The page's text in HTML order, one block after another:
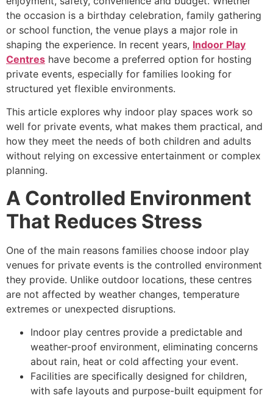
the occasion is a birthday celebration, family gathering
or school function, the venue plays a major role in
shaping the experience. In recent years, Indoor Play
Centres have become a preferred option for hosting
private events, especially for families looking for
structured yet flexible environments.
This article explores why indoor play spaces work so
well for private events, what makes them practical, and
how they meet the needs of both children and adults
without relying on excessive entertainment or complex
planning.
A Controlled Environment
That Reduces Stress
One of the main reasons families choose indoor play
venues for private events is the controlled environment
they provide. Unlike outdoor locations, these centres
are not affected by weather changes, temperature
extremes or unexpected disruptions.
Indoor play centres provide a predictable and
weather-proof environment, eliminating concerns
about rain, heat or cold affecting your event.
Facilities are specifically designed for children,
with safe layouts and purpose-built equipment for